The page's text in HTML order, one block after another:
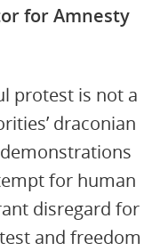
for Amnesty
protest is not a
draconian
for human
disregard for
and freedom